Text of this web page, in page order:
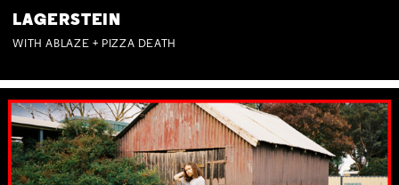
LAGERSTEIN
WITH ABLAZE + PIZZA DEATH